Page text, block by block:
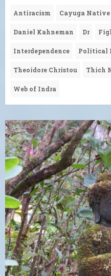
Antiracism Cayuga
Daniel Kahneman Dr
Interdependence Political
Theoidore Christou Thich
Web of Indra